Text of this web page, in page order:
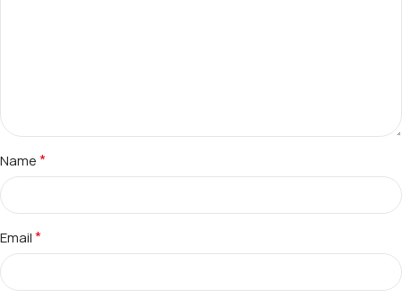
Name*
Email*